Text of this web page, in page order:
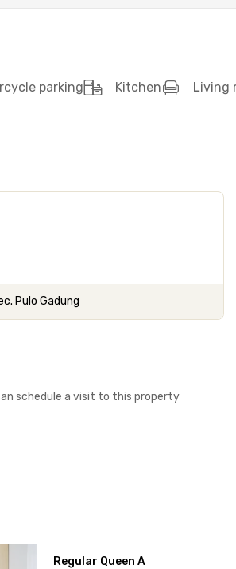
parking Kitchen Living
Pulo Gadung
schedule a visit to this property
Regular Queen A